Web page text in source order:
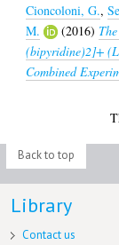
Cioncoloni, G.,
M.
(2016)
(bipyridine)2]+ (L
Combined
Back to top
Library
Contact us